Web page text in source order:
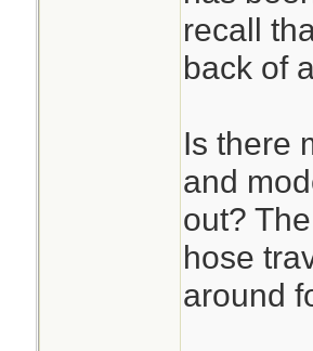
recall
back of
Is there
and
out?
hose
around